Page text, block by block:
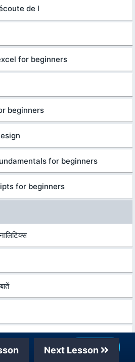
de l
for beginners
beginners
for beginners
for beginners
2026
Next Lesson
Join Now